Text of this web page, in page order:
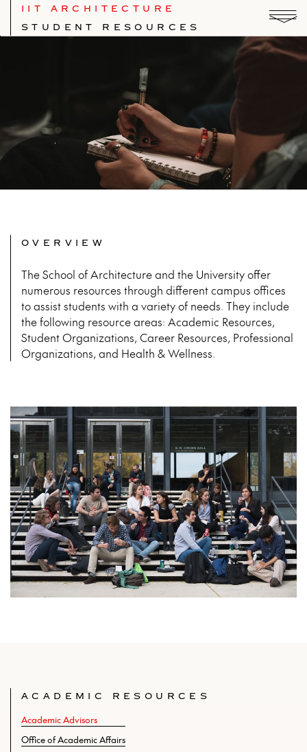
IIT ARCHITECTURE
STUDENT RESOURCES
OVERVIEW
The School of Architecture and the University offer
numerous resources through different campus offices
to assist students with a variety of needs. They include
the following resource areas: Academic Resources,
Student Organizations, Career Resources, Professional
Organizations, and Health & Wellness.
ACADEMIC RESOURCES
Academic Advisors
Office of Academic Affairs